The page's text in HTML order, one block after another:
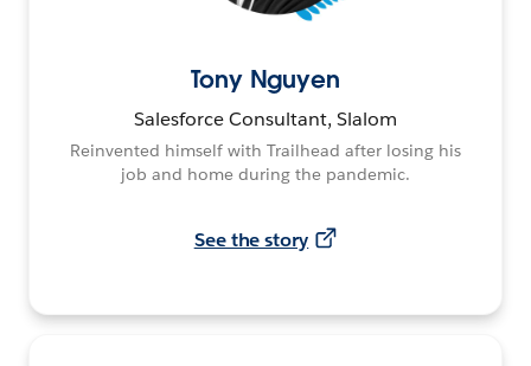
Tony Nguyen
Salesforce Consultant, Slalom
Reinvented himself with Trailhead after losing his
job and home during the pandemic.
See the story